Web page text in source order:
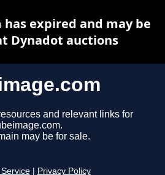
and relevant links for
may be for sale.
Privacy Policy
expired and may be
Dynadot auctions